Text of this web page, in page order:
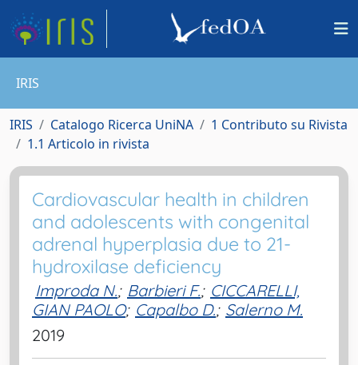
IRIS
IRIS Catalogo Ricerca UniNA
1 Contributo su Rivista
1.1 Articolo in rivista
Cardiovascular health in children
and adolescents with congenital
adrenal hyperplasia due to 21-
hydroxilase deficiency
Improda N.; Barbieri F.; CICCARELLI,
GIAN PAOLO; Capalbo D.; Salerno M.
2019